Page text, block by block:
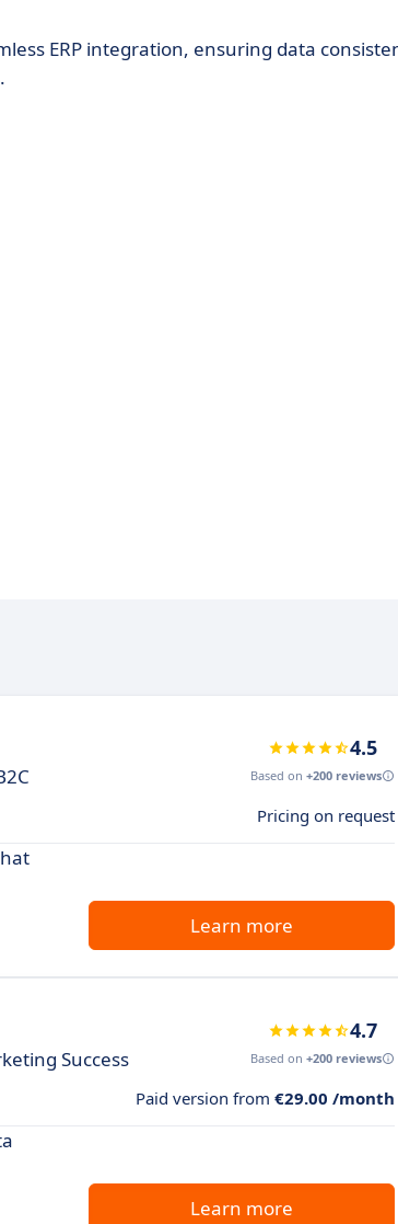
ERP integration, ensuring data
4.5
Based on +200 reviews
Pricing on request
Learn more
Success
4.7
Based on +200 reviews
Paid version from €29.00 /month
Learn more